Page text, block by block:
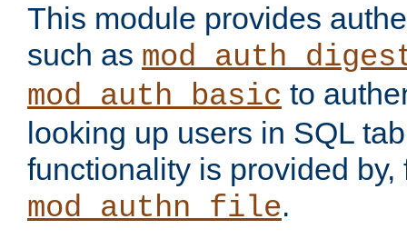
This module provides
such as
mod_auth_basic to
looking up users in SQL
functionality is provided by,
mod_authn_file.